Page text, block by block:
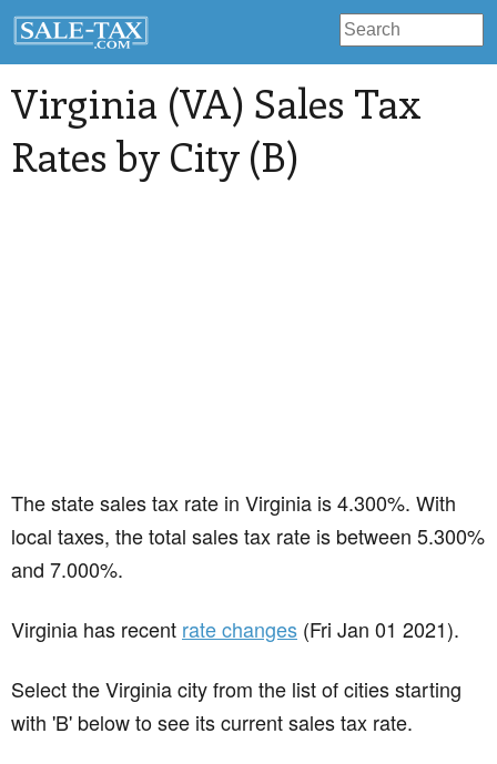
Virginia (VA) Sales Tax
Rates by City (B)
The state sales tax rate in Virginia is 4.300%. With
local taxes, the total sales tax rate is between 5.300%
and 7.000%.
Virginia has recent rate changes (Fri Jan 01 2021).
Select the Virginia city from the list of cities starting
with 'B' below to see its current sales tax rate.